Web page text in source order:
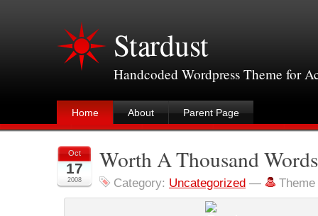
Stardust
Handcoded Wordpress Theme for
Home About Parent Page
Oct
17
2008
Worth A Thousand Words
Category: Uncategorized —